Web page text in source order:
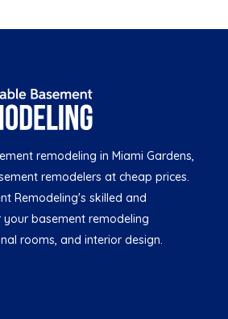
remodeling in Miami Gardens,
remodelers at cheap prices.
Remodeling's skilled and
basement remodeling
rooms, and interior design.